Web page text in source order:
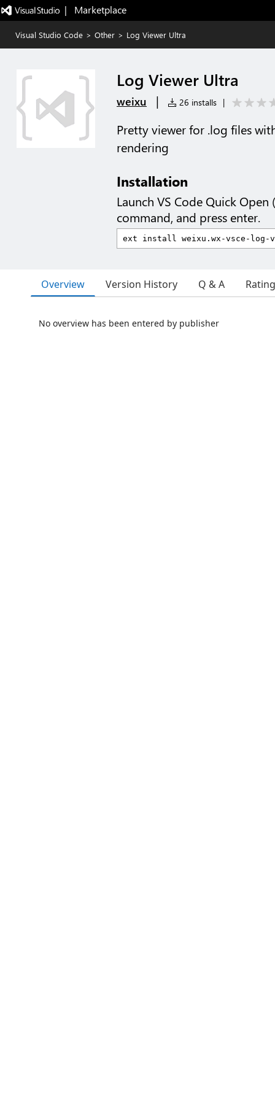
|   Marketplace
Visual Studio Code > Other > Log Viewer Ultra
Log Viewer Ultra
weixu | 26 installs |
Pretty viewer for .log files
rendering
Installation
Launch VS Code Quick Open (
command, and press enter.
Overview Version History Q & A
No overview has been entered by publisher